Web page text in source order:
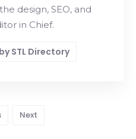
design, SEO, and
in Chief.
STL Directory
Next